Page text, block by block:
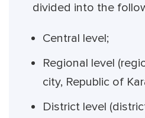
divided into the
Central level;
Regional level
city, Republic of
District level